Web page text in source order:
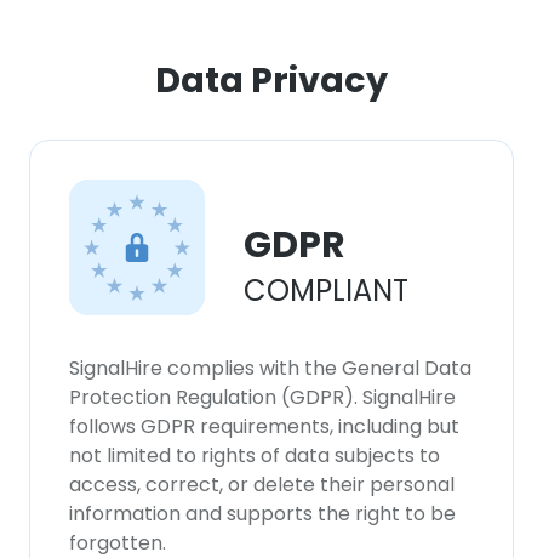
Data Privacy
GDPR
COMPLIANT
SignalHire complies with the General Data
Protection Regulation (GDPR). SignalHire
follows GDPR requirements, including but
not limited to rights of data subjects to
access, correct, or delete their personal
information and supports the right to be
forgotten.